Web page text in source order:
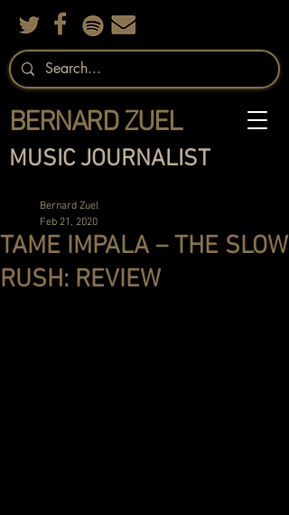
MUSIC JOURNALIST
BERNARD ZUEL
TAME IMPALA – THE SLOW
RUSH: REVIEW
Bernard Zuel
Feb 21, 2020